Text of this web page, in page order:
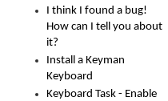
I think I found a bug!
How can I tell you about
it?
Install a Keyman
Keyboard
Keyboard Task - Enable